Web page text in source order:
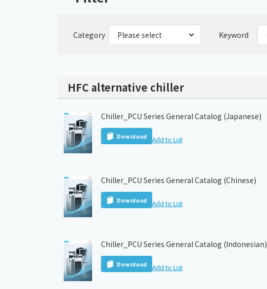
Category Keyword
HFC alternative chiller
Chiller_PCU Series General Catalog (Japanese)
Download Add to List
Chiller_PCU Series General Catalog (Chinese)
Download Add to List
Chiller_PCU Series General Catalog (Indonesian)
Download Add to List